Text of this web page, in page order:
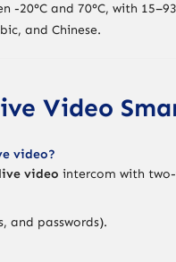
-20°C and 70°C, with
and Chinese.
Video
video?
video intercom with
and passwords).